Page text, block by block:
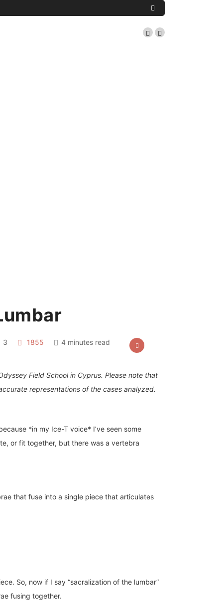
3 1855 4 minutes read
Field School in Cyprus. Please note that
representations of the cases analyzed.
*in my Ice-T voice* I’ve seen some
or fit together, but there was a vertebra
that fuse into a single piece that articulates
So, now if I say “sacralization of the lumbar”
fusing together.